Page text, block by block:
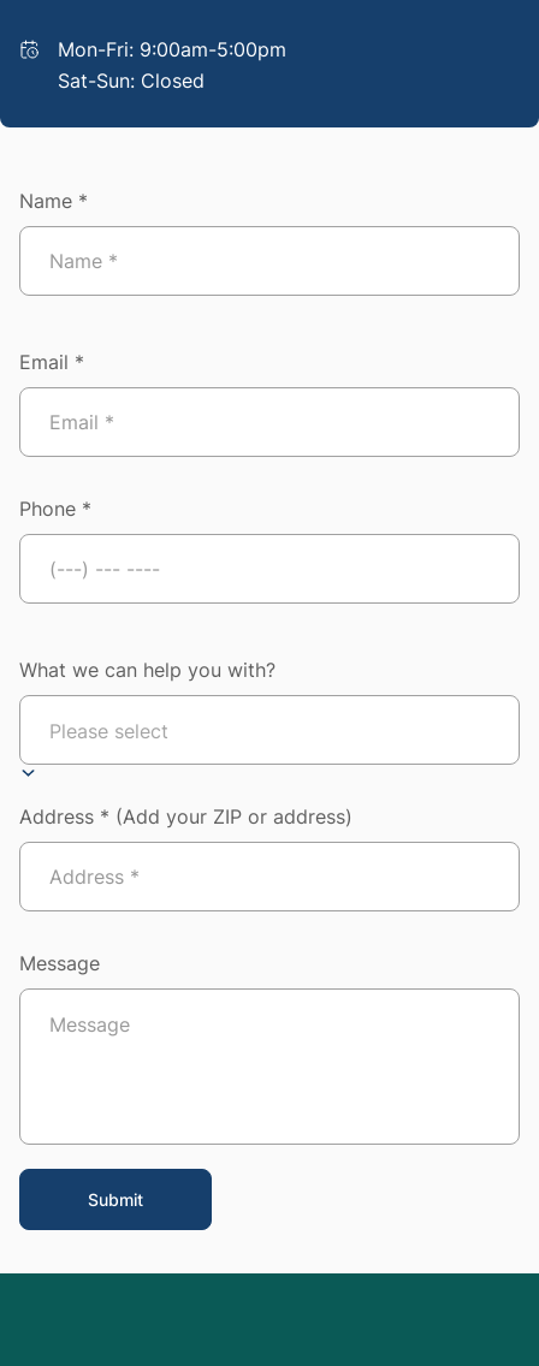
Mon-Fri: 9:00am-5:00pm
Sat-Sun: Closed
Name *
Email *
Phone *
What we can help you with?
Address * (Add your ZIP or address)
Message